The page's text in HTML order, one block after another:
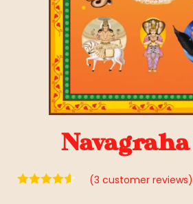
(3 customer reviews)